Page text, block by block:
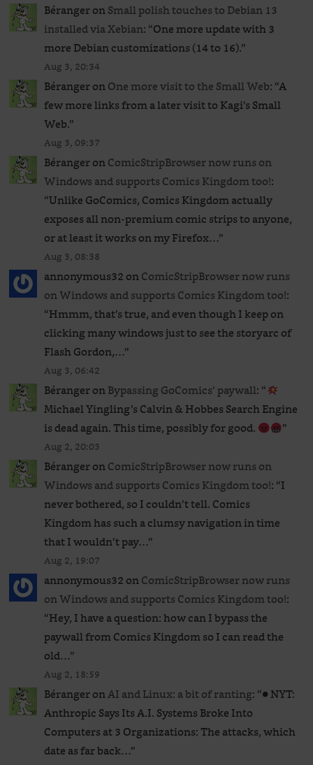
BérangeronSmall polish touches to Debian 13
installed via Xebian: “One more update with 3
more Debian customizations (14 to 16).”
Aug 3, 20:34
BérangeronOne more visit to the Small Web: “A
few more links from a later visit to Kagi’s Small
Web.”
Aug 3, 09:37
BérangeronComicStripBrowser now runs on
Windows and supports Comics Kingdom too!:
“Unlike GoComics, Comics Kingdom actually
exposes all non-premium comic strips to anyone,
or at least it works on my Firefox…”
Aug 3, 08:38
annonymous32onComicStripBrowser now runs
on Windows and supports Comics Kingdom too!:
“Hmmm, that’s true, and even though I keep on
clicking many windows just to see the storyarc of
Flash Gordon,…”
Aug 3, 06:42
BérangeronBypassing GoComics’ paywall: “
Michael Yingling’s Calvin & Hobbes Search Engine
is dead again. This time, possibly for good.
”
Aug 2, 20:03
BérangeronComicStripBrowser now runs on
Windows and supports Comics Kingdom too!: “I
never bothered, so I couldn’t tell. Comics
Kingdom has such a clumsy navigation in time
that I wouldn’t pay…”
Aug 2, 19:07
annonymous32onComicStripBrowser now runs
on Windows and supports Comics Kingdom too!:
“Hey, I have a question: how can I bypass the
paywall from Comics Kingdom so I can read the
old…”
Aug 2, 18:59
BérangeronAI and Linux: a bit of ranting: “● NYT:
Anthropic Says Its A.I. Systems Broke Into
Computers at 3 Organizations: The attacks, which
date as far back…”